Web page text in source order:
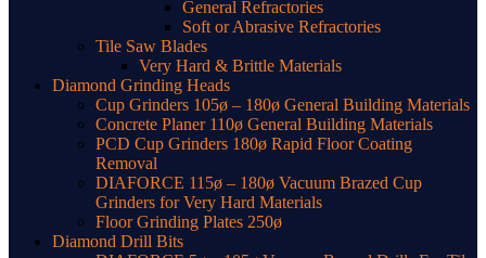
General Refractories
Soft or Abrasive Refractories
Tile Saw Blades
Very Hard & Brittle Materials
Diamond Grinding Heads
Cup Grinders 105ø – 180ø General Building Materials
Concrete Planer 110ø General Building Materials
PCD Cup Grinders 180ø Rapid Floor Coating
Removal
DIAFORCE 115ø – 180ø Vacuum Brazed Cup
Grinders for Very Hard Materials
Floor Grinding Plates 250ø
Diamond Drill Bits